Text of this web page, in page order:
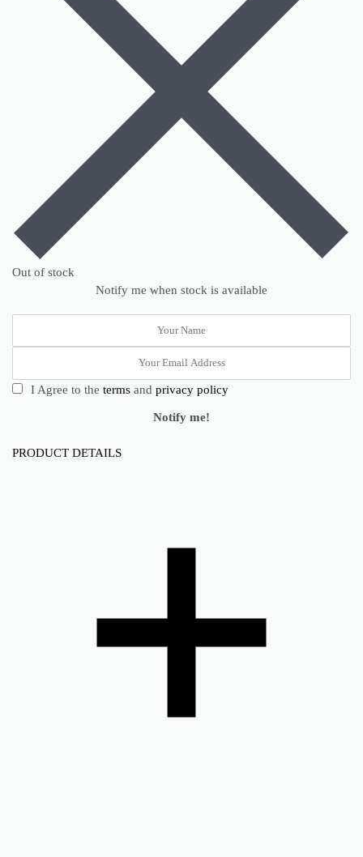
Out of stock
Notify me when stock is available
I Agree to the termsand privacy policy
Notify me!
PRODUCT DETAILS